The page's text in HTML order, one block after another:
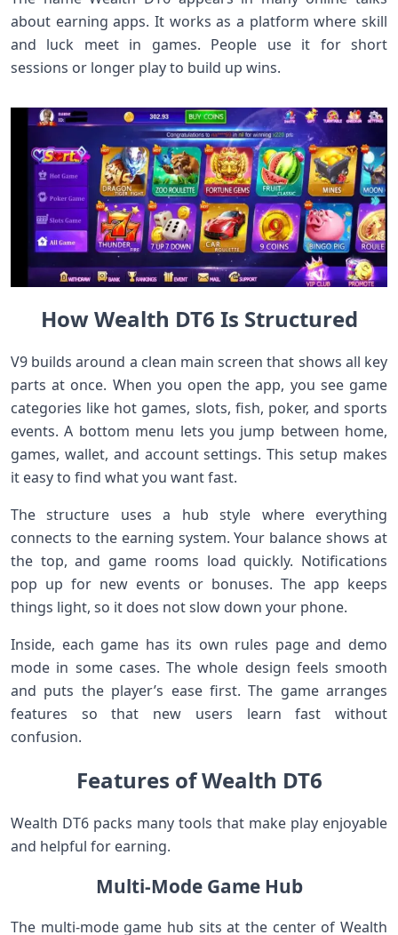
about earning apps. It works as a platform where skill
and luck meet in games. People use it for short
sessions or longer play to build up wins.
How Wealth DT6 Is Structured
V9 builds around a clean main screen that shows all key
parts at once. When you open the app, you see game
categories like hot games, slots, fish, poker, and sports
events. A bottom menu lets you jump between home,
games, wallet, and account settings. This setup makes
it easy to find what you want fast.
The structure uses a hub style where everything
connects to the earning system. Your balance shows at
the top, and game rooms load quickly. Notifications
pop up for new events or bonuses. The app keeps
things light, so it does not slow down your phone.
Inside, each game has its own rules page and demo
mode in some cases. The whole design feels smooth
and puts the player’s ease first. The game arranges
features so that new users learn fast without
confusion.
Features of Wealth DT6
Wealth DT6 packs many tools that make play enjoyable
and helpful for earning.
Multi-Mode Game Hub
The multi-mode game hub sits at the center of Wealth